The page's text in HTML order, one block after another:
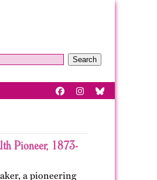
Search
Pioneer, 1873-
a pioneering